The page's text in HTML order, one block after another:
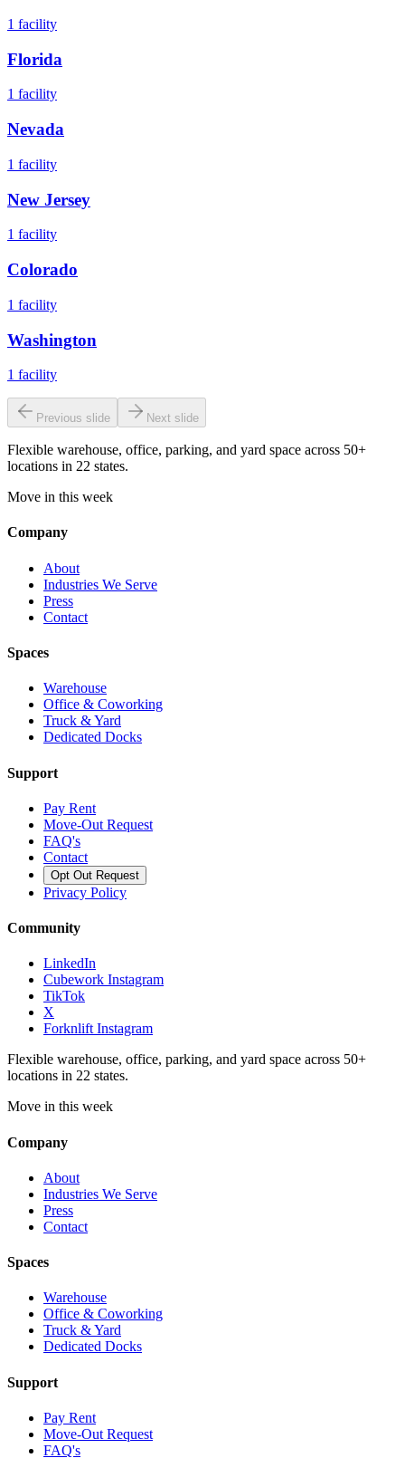
1 facility
Florida
1 facility
Nevada
1 facility
New Jersey
1 facility
Colorado
1 facility
Washington
1 facility
Previous slide Next slide
Flexible warehouse, office, parking, and yard space across 50+
locations in 22 states.
Move in this week
Company
About
Industries We Serve
Press
Contact
Spaces
Warehouse
Office & Coworking
Truck & Yard
Dedicated Docks
Support
Pay Rent
Move-Out Request
FAQ's
Contact
Opt Out Request
Privacy Policy
Community
LinkedIn
Cubework Instagram
TikTok
X
Forknlift Instagram
Flexible warehouse, office, parking, and yard space across 50+
locations in 22 states.
Move in this week
Company
About
Industries We Serve
Press
Contact
Spaces
Warehouse
Office & Coworking
Truck & Yard
Dedicated Docks
Support
Pay Rent
Move-Out Request
FAQ's